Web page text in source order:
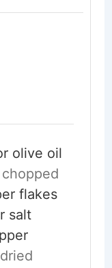
olive oil
flakes
salt
dried